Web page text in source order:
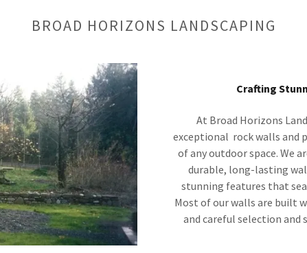
BROAD HORIZONS LANDSCAPING
Crafting
At Broad Horizons
exceptional rock walls and
of any outdoor space. We
durable, long-lasting
stunning features that
Most of our walls are built
and careful selection and